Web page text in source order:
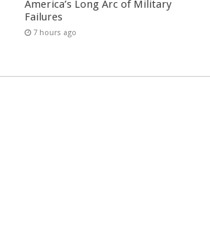
America’s Long Arc of Military
Failures
7 hours ago